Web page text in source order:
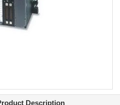
Description